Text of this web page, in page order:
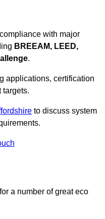
with major
BREEAM, LEED,
.
applications, certification
targets.
to discuss system
a number of great eco